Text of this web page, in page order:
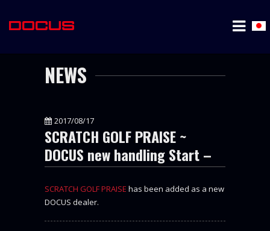
NEWS
2017/08/17
SCRATCH GOLF PRAISE ~
DOCUS new handling Start –
SCRATCH GOLF PRAISE has been added as a new
DOCUS dealer.